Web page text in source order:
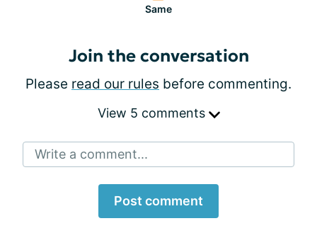
Same
Join the conversation
Please read our rules before commenting.
View 5 comments
Write a comment...
Post comment